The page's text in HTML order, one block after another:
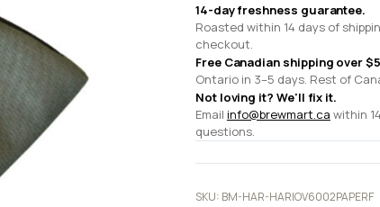
14-day freshness guarantee.
Roasted within 14 days of
checkout.
Free Canadian shipping over
Ontario in 3–5 days. Rest of
Not loving it? We'll fix it.
Email info@brewmart.ca within
questions.
SKU: BM-HAR-HARIOV6002PAPERF